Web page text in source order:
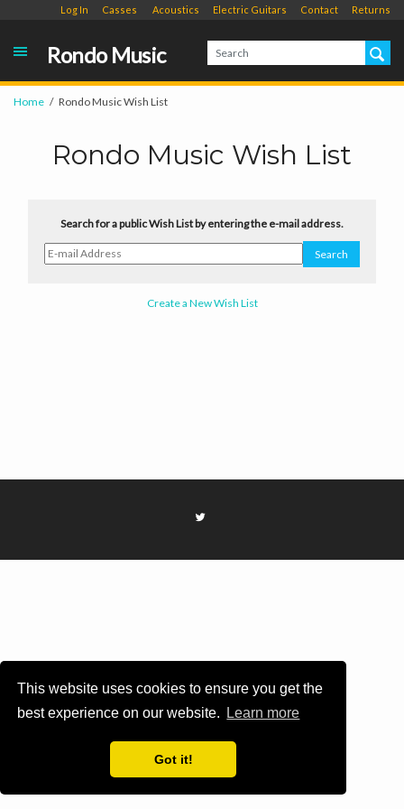
This website uses cookies to ensure you get the
best experience on our website.
Learn more
Got it!
Log In Casses Acoustics Electric Guitars Contact Returns
Rondo Music
Home Rondo Music Wish List
Rondo Music Wish List
Search for a public Wish List by entering the e-mail address.
Create a New Wish List